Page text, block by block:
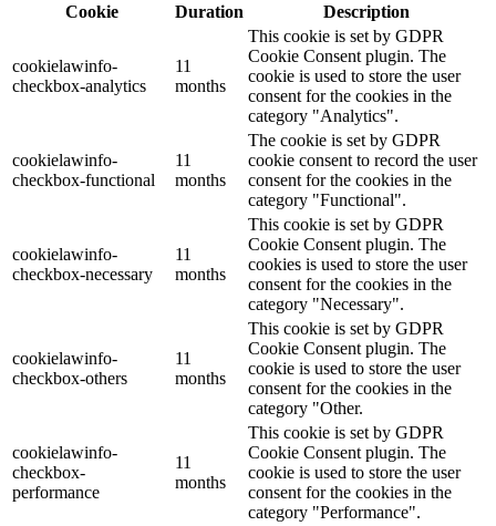
Cookie
Duration Description
cookielawinfo-
checkbox-analytics
11
months
This cookie is set by GDPR
Cookie Consent plugin. The
cookie is used to store the user
consent for the cookies in the
category "Analytics".
cookielawinfo-
checkbox-functional
11
months
The cookie is set by GDPR
cookie consent to record the user
consent for the cookies in the
category "Functional".
cookielawinfo-
checkbox-necessary
11
months
This cookie is set by GDPR
Cookie Consent plugin. The
cookies is used to store the user
consent for the cookies in the
category "Necessary".
cookielawinfo-
checkbox-others
11
months
This cookie is set by GDPR
Cookie Consent plugin. The
cookie is used to store the user
consent for the cookies in the
category "Other.
cookielawinfo-
checkbox-
performance
11
months
This cookie is set by GDPR
Cookie Consent plugin. The
cookie is used to store the user
consent for the cookies in the
category "Performance".